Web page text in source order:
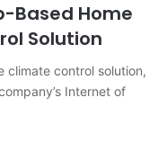
Based Home
Solution
climate control solution,
Internet of